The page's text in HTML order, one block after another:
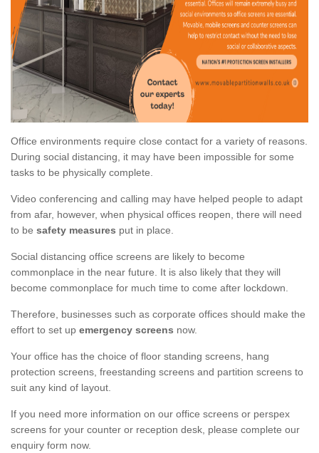
Office environments require close contact for a variety of reasons.
During social distancing, it may have been impossible for some
tasks to be physically complete.
Video conferencing and calling may have helped people to adapt
from afar, however, when physical offices reopen, there will need
to be safety measures put in place.
Social distancing office screens are likely to become
commonplace in the near future. It is also likely that they will
become commonplace for much time to come after lockdown.
Therefore, businesses such as corporate offices should make the
effort to set up emergency screens now.
Your office has the choice of floor standing screens, hang
protection screens, freestanding screens and partition screens to
suit any kind of layout.
If you need more information on our office screens or perspex
screens for your counter or reception desk, please complete our
enquiry form now.